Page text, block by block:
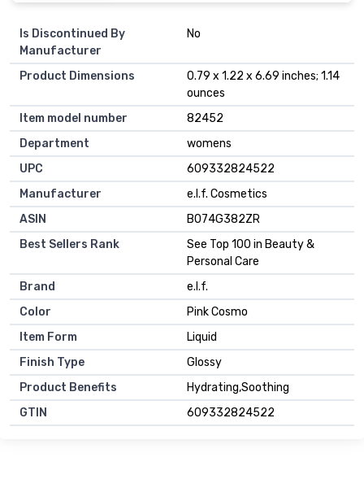
Is Discontinued By
Manufacturer
No
Product Dimensions
0.79 x 1.22 x 6.69 inches; 1.14
ounces
Item model number
82452
Department
womens
UPC
609332824522
Manufacturer
e.l.f. Cosmetics
ASIN
B074G382ZR
Best Sellers Rank
See Top 100 in Beauty &
Personal Care
Brand
e.l.f.
Color
Pink Cosmo
Item Form
Liquid
Finish Type
Glossy
Product Benefits
Hydrating,Soothing
GTIN
609332824522